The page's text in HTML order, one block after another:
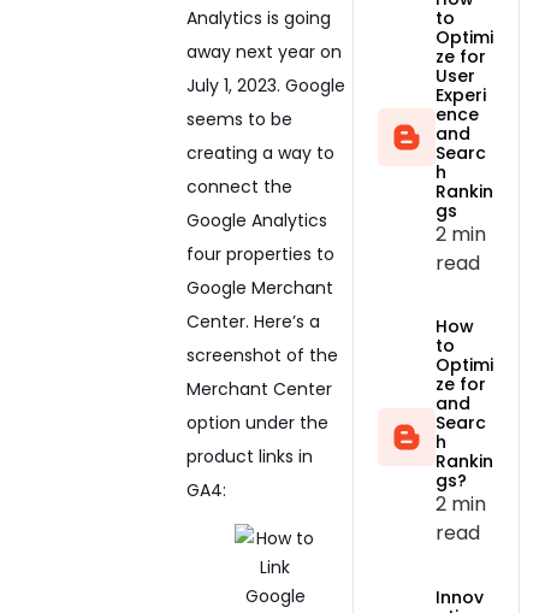
Analytics is going
away next year on
July 1, 2023. Google
seems to be
creating a way to
connect the
Google Analytics
four properties to
Google Merchant
Center. Here’s a
screenshot of the
Merchant Center
option under the
product links in
GA4:
to
Optimi
ze for
User
Experi
ence
and
Searc
h
Rankin
gs
2 min
read
How
to
Optimi
ze for
and
Searc
h
Rankin
gs?
2 min
read
Innov